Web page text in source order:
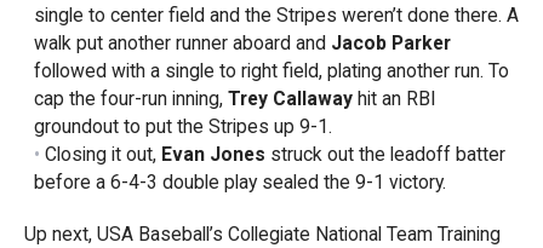
single to center field and the Stripes weren’t done there. A
walk put another runner aboard and Jacob Parker
followed with a single to right field, plating another run. To
cap the four-run inning, Trey Callawayhit an RBI
groundout to put the Stripes up 9-1.
Closing it out, Evan Jones struck out the leadoff batter
before a 6-4-3 double play sealed the 9-1 victory.
Up next, USA Baseball’s Collegiate National Team Training